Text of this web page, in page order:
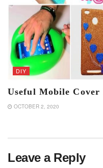
DIY
Useful Mobile
OCTOBER 2, 2020
Leave a Reply